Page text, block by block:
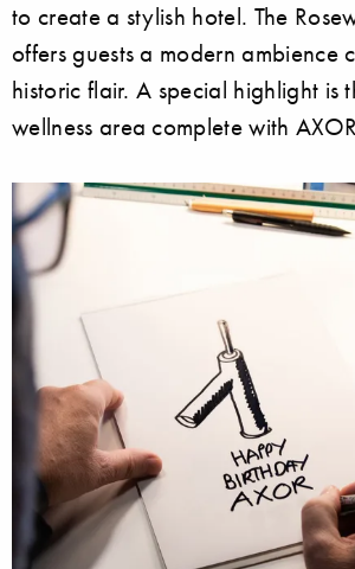
to create a stylish hotel. The
offers guests a modern ambience
historic flair. A special highlight is
wellness area complete with